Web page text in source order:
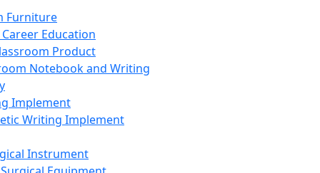
Furniture
Career Education
Product
Notebook and Writing
Implement
Writing Implement
Instrument